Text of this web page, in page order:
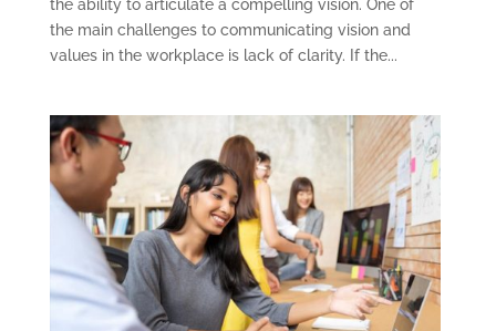
the ability to articulate a compelling vision. One of
the main challenges to communicating vision and
values in the workplace is lack of clarity. If the...